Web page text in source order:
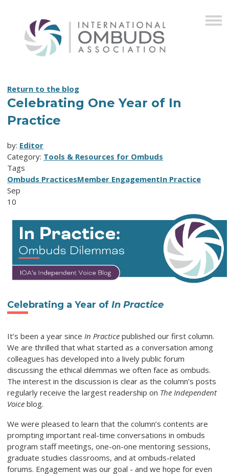
Return to the blog
Celebrating One Year of In
Practice
by: Editor
Category: Tools & Resources for Ombuds
Tags
Ombuds PracticesMember EngagementIn Practice
Sep
10
Celebrating a Year of In Practice
It’s been a year since In Practice published our first column.
We are thrilled that what started as a conversation among
colleagues has developed into a lively public forum
discussing the ethical dilemmas we often face as ombuds.
The interest in the discussion is clear as the column’s posts
regularly receive the largest readership on The Independent
Voice blog.
We were pleased to learn that the column’s contents are
prompting important real-time conversations in ombuds
program staff meetings, one-on-one mentoring sessions,
graduate studies classrooms, and at ombuds-related
forums. Engagement was our goal - and we hope for even